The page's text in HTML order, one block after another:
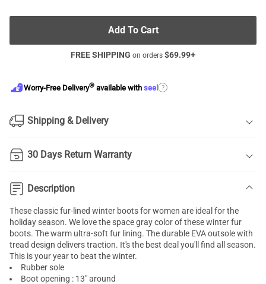
Add To Cart
FREE SHIPPING on orders $69.99+
Worry-Free Delivery® available with seel ?
Shipping & Delivery
30 Days Return Warranty
Description
These classic fur-lined winter boots for women are ideal for the
holiday season. We love the space gray color of these winter fur
boots. The warm ultra-soft fur lining. The durable EVA outsole with
tread design delivers traction. It's the best deal you'll find all season.
This is your year to beat the winter.
Rubber sole
Boot opening : 13" around